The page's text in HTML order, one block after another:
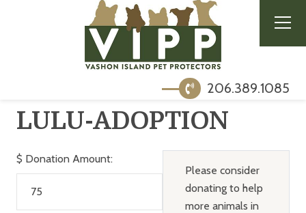
206.389.1085
LULU-ADOPTION
$ Donation Amount:
Please consider
donating to help
more animals in